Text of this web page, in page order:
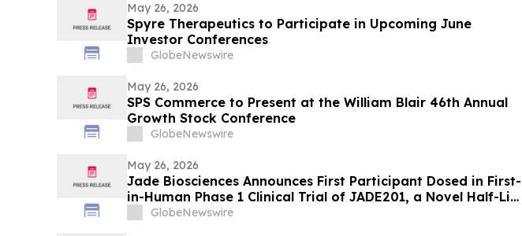
May 26, 2026
Spyre Therapeutics to Participate in Upcoming June
Investor Conferences
GlobeNewswire
May 26, 2026
SPS Commerce to Present at the William Blair 46th Annual
Growth Stock Conference
GlobeNewswire
May 26, 2026
Jade Biosciences Announces First Participant Dosed in First-
in-Human Phase 1 Clinical Trial of JADE201, a Novel Half-Life
Extended Afucosylated Anti-BAFF Receptor Monoclonal
GlobeNewswire